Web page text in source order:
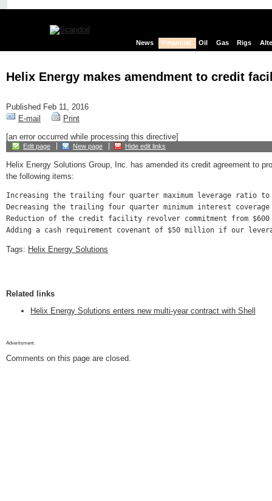
News Financial Oil Gas Rigs
Helix Energy makes amendment to credit
Published Feb 11, 2016
E-mail
Print
[an error occurred while processing this directive]
Edit page New page Hide edit links
Helix Energy Solutions Group, Inc. has amended its credit agreement to
the following items:
Increasing the trailing four quarter maximum leverage ratio to
Decreasing the trailing four quarter minimum interest
Reduction of the credit facility revolver commitment from
Tags: Helix Energy Solutions
Related links
Helix Energy Solutions enters new multi-year contract with Shell
Advertisment:
Comments on this page are closed.